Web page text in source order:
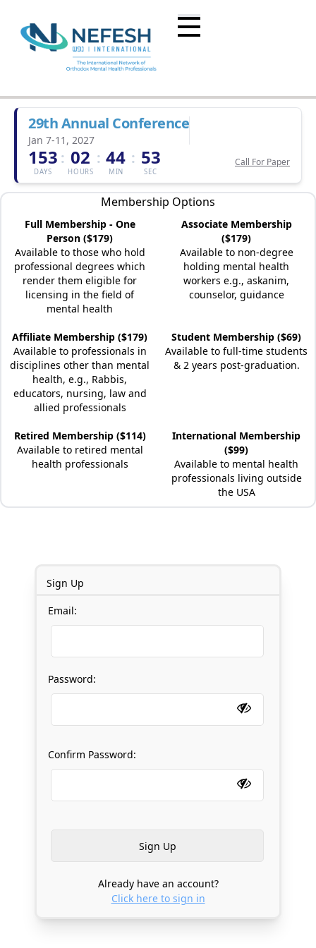
29th Annual Conference
Jan 7-11, 2027
153
DAYS
: 02
HOURS
: 44
MIN
: 53
SEC
Call For Paper
Membership Options
Full Membership - One
Person ($179)
Available to those who hold
professional degrees which
render them eligible for
licensing in the field of
mental health
Associate Membership
($179)
Available to non-degree
holding mental health
workers e.g., askanim,
counselor, guidance
Affiliate Membership ($179)
Available to professionals in
disciplines other than mental
health, e.g., Rabbis,
educators, nursing, law and
allied professionals
Student Membership ($69)
Available to full-time students
& 2 years post-graduation.
Retired Membership ($114)
Available to retired mental
health professionals
International Membership
($99)
Available to mental health
professionals living outside
the USA
Sign Up
Email:
Password:
Confirm Password:
Already have an account?
Click here to sign in